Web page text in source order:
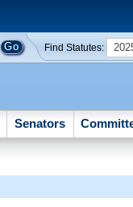
Find Statutes:
Senators